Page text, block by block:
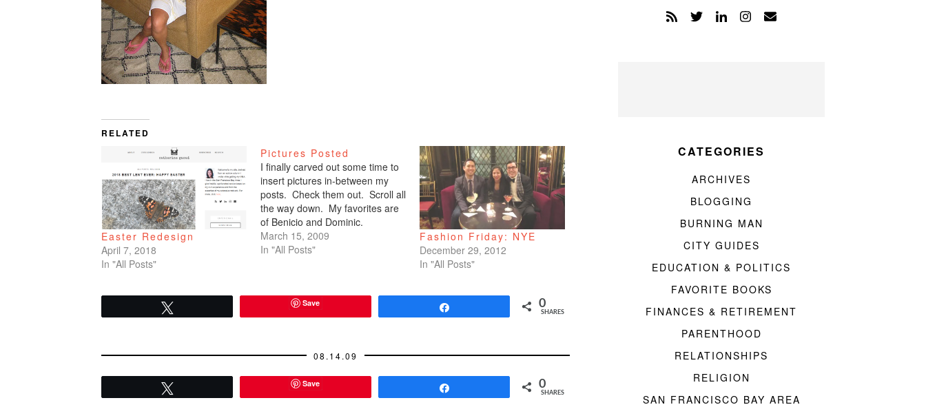
RELATED
Easter Redesign
April 7, 2018
In "All Posts"
Pictures Posted
I finally carved out some time to
insert pictures in-between my
posts. Check them out. Scroll all
the way down. My favorites are
of Benicio and Dominic.
March 15, 2009
In "All Posts"
Fashion Friday: NYE
December 29, 2012
In "All Posts"
Save 0
SHARES
08.14.09
Save 0
SHARES
CATEGORIES
ARCHIVES
BLOGGING
BURNING MAN
CITY GUIDES
EDUCATION & POLITICS
FAVORITE BOOKS
FINANCES & RETIREMENT
PARENTHOOD
RELATIONSHIPS
RELIGION
SAN FRANCISCO BAY AREA